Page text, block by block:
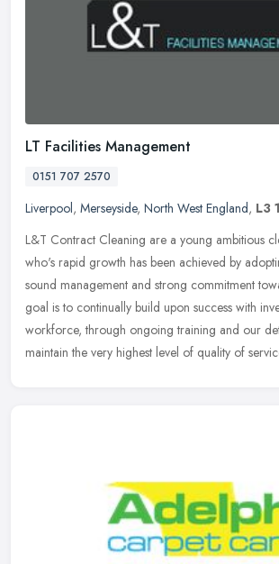
LT Facilities Management
0151 707 2570
Liverpool, Merseyside, North West England, L3
L&T Contract Cleaning are a young ambitious
who's rapid growth has been achieved by
sound management and strong commitment
goal is to continually build upon success with
workforce, through ongoing training and our
maintain the very highest level of quality of